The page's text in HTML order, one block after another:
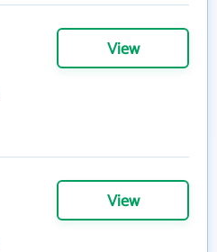
View
View